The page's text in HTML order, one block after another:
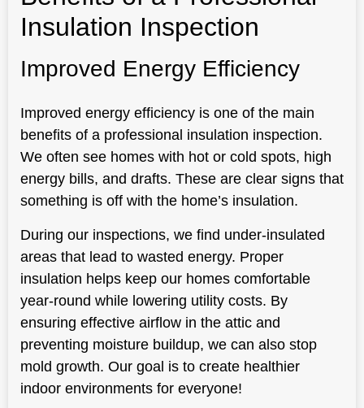
Insulation Inspection
Improved Energy Efficiency
Improved energy efficiency is one of the main
benefits of a professional insulation inspection.
We often see homes with hot or cold spots, high
energy bills, and drafts. These are clear signs that
something is off with the home’s insulation.
During our inspections, we find under-insulated
areas that lead to wasted energy. Proper
insulation helps keep our homes comfortable
year-round while lowering utility costs. By
ensuring effective airflow in the attic and
preventing moisture buildup, we can also stop
mold growth. Our goal is to create healthier
indoor environments for everyone!